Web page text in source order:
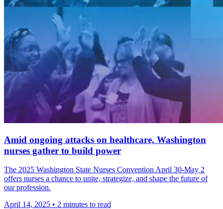
Amid ongoing attacks on healthcare, Washington
nurses gather to build power
The 2025 Washington State Nurses Convention April 30-May 2
offers nurses a chance to unite, strategize, and shape the future of
our profession.
April 14, 2025 • 2 minutes to read